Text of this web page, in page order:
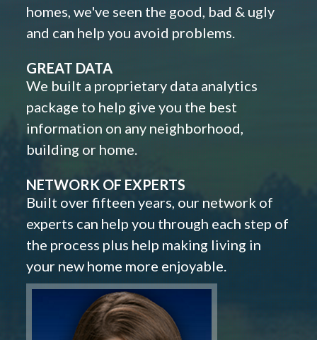
homes, we've seen the good, bad & ugly
and can help you avoid problems.
GREAT DATA
We built a proprietary data analytics
package to help give you the best
information on any neighborhood,
building or home.
NETWORK OF EXPERTS
Built over fifteen years, our network of
experts can help you through each step of
the process plus help making living in
your new home more enjoyable.